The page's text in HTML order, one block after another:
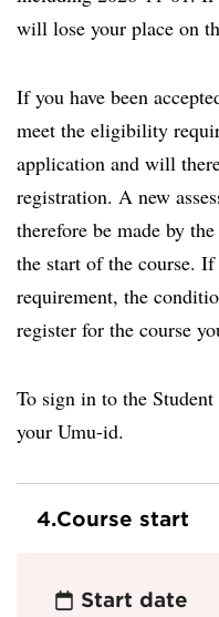
will lose your place on
If you have been
meet the eligibility
application and will
registration. A new
therefore be made by
the start of the course.
requirement, the
register for the course
To sign in to the
your Umu-id.
4.Course start
Start date